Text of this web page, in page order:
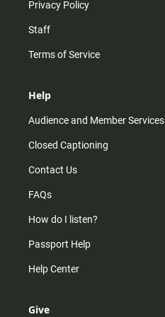
Privacy Policy
Staff
Terms of Service
Help
Audience and Member Services
Closed Captioning
Contact Us
FAQs
How do I listen?
Passport Help
Help Center
Give